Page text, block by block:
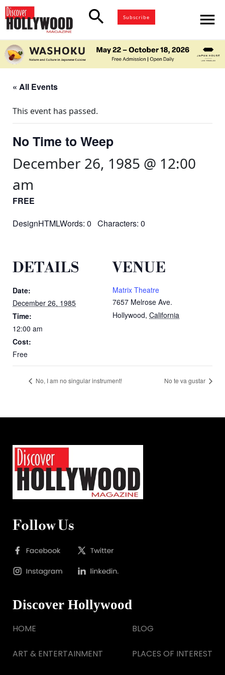
search Subscribe menu
« All Events
This event has passed.
No Time to Weep
December 26, 1985 @ 12:00
am
FREE
DesignHTMLWords: 0 Characters: 0
DETAILS
Date:
December 26, 1985
Time:
12:00 am
Cost:
Free
VENUE
Matrix Theatre
7657 Melrose Ave.
Hollywood, California
No, I am no singular instrument! No te va gustar
Follow Us
Discover Hollywood
HOME
ART & ENTERTAINMENT
BLOG
PLACES OF INTEREST